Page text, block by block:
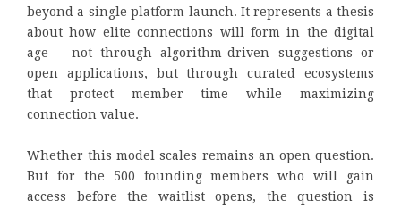
beyond a single platform launch. It represents a thesis
about how elite connections will form in the digital
age – not through algorithm-driven suggestions or
open applications, but through curated ecosystems
that protect member time while maximizing
connection value.
Whether this model scales remains an open question.
But for the 500 founding members who will gain
access before the waitlist opens, the question is